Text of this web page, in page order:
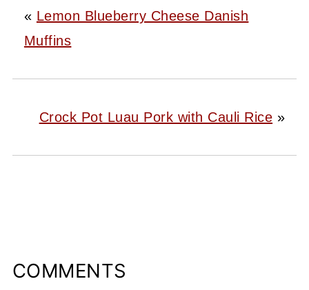
« Lemon Blueberry Cheese Danish
Muffins
Crock Pot Luau Pork with Cauli Rice »
COMMENTS